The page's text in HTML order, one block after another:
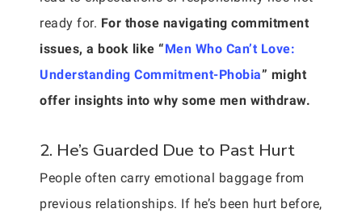
ready for. For those navigating commitment
issues, a book like “Men Who Can’t Love:
Understanding Commitment-Phobia” might
offer insights into why some men withdraw.
2. He’s Guarded Due to Past Hurt
People often carry emotional baggage from
previous relationships. If he’s been hurt before,